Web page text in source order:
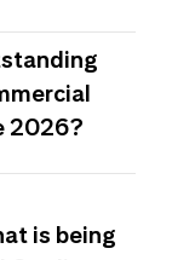
2026?
is being